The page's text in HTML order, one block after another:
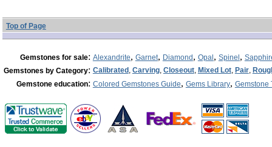
Top of Page
Gemstones for sale: Alexandrite, Garnet, Diamond, Opal, Spinel,
Gemstones by Category: Calibrated, Carving, Closeout, Mixed Lot, Pair,
Gemstone education: Colored Gemstones Guide, Gems Library, Gemstone